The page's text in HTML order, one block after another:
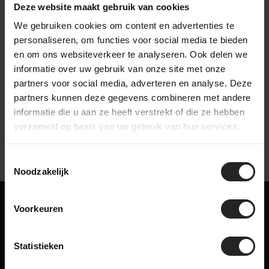
Deze website maakt gebruik van cookies
We gebruiken cookies om content en advertenties te
personaliseren, om functies voor social media te bieden
en om ons websiteverkeer te analyseren. Ook delen we
informatie over uw gebruik van onze site met onze
partners voor social media, adverteren en analyse. Deze
partners kunnen deze gegevens combineren met andere
informatie die u aan ze heeft verstrekt of die ze hebben
verzameld op basis van uw gebruik van hun services.
Noodzakelijk
Voorkeuren
Statistieken
arrives safe and complete.
Watch our company video
Maybe something for you too!
Related products